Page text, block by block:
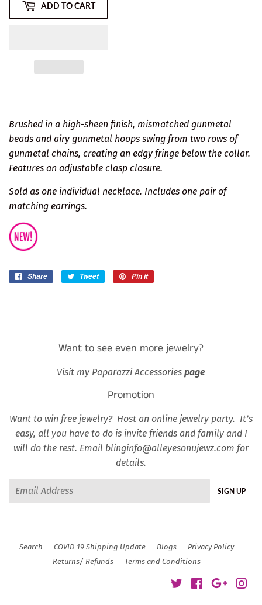
ADD TO CART
Brushed in a high-sheen finish, mismatched gunmetal
beads and airy gunmetal hoops swing from two rows of
gunmetal chains, creating an edgy fringe below the collar.
Features an adjustable clasp closure.
Sold as one individual necklace. Includes one pair of
matching earrings.
Share
Share
Tweet
Tweet
Pin it
Want to see even more jewelry?
Visit my Paparazzi Accessories page
Promotion
Want to win free jewelry? Host an online jewelry party. It’s
easy, all you have to do is invite friends and family and I
will do the rest. Email blinginfo@alleyesonujewz.com for
details.
SIGN UP
Search COVID-19 Shipping Update Blogs
Privacy Policy
Returns/ Refunds
Terms and Conditions
Twitter FacebookGoogle